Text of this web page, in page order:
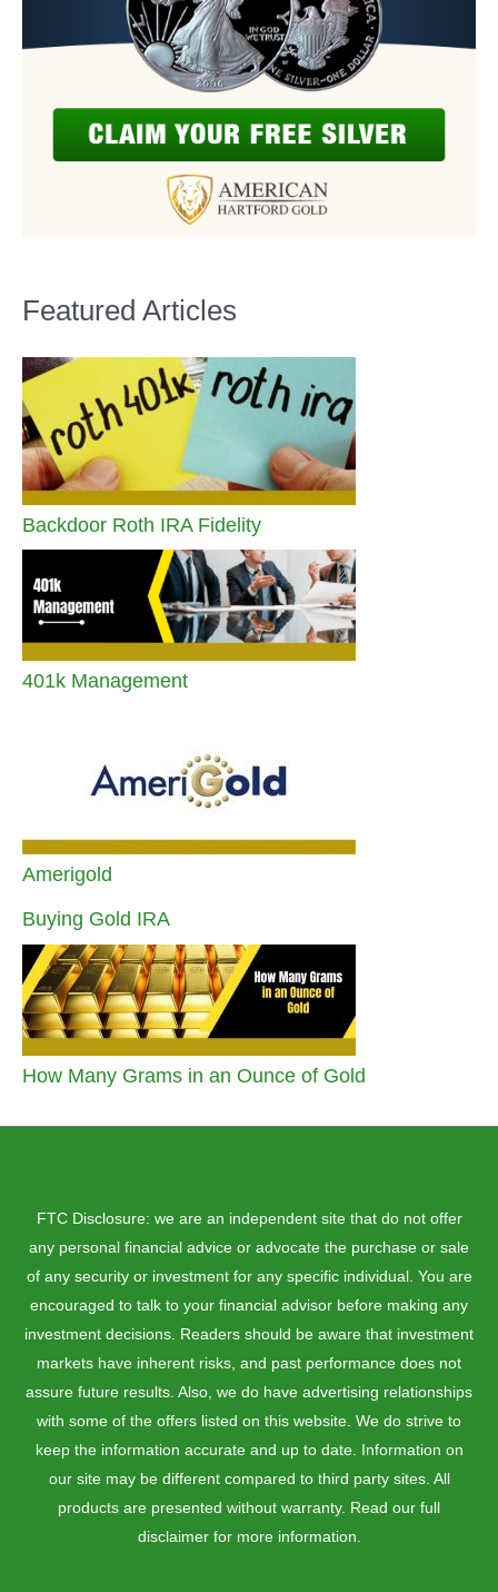
Featured Articles
Backdoor Roth IRA Fidelity
401k Management
Amerigold
Buying Gold IRA
How Many Grams in an Ounce of Gold
FTC Disclosure: we are an independent site that do not offer
any personal financial advice or advocate the purchase or sale
of any security or investment for any specific individual. You are
encouraged to talk to your financial advisor before making any
investment decisions. Readers should be aware that investment
markets have inherent risks, and past performance does not
assure future results. Also, we do have advertising relationships
with some of the offers listed on this website. We do strive to
keep the information accurate and up to date. Information on
our site may be different compared to third party sites. All
products are presented without warranty. Read our full
disclaimer for more information.